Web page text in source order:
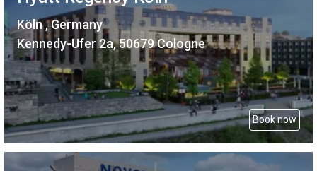
Köln , Germany
Kennedy-Ufer 2a, 50679 Cologne
Book now